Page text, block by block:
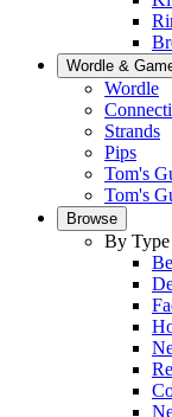
Wordle &
Wordle
Strands
Pips
Tom's
Tom's
Browse
By Type